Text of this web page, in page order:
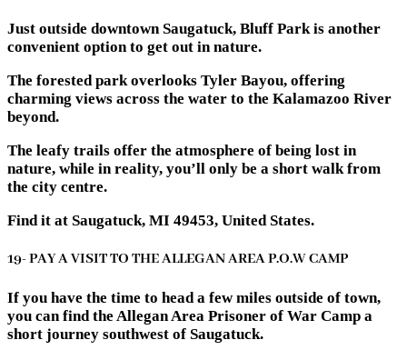
Just outside downtown Saugatuck, Bluff Park is another
convenient option to get out in nature.
The forested park overlooks Tyler Bayou, offering
charming views across the water to the Kalamazoo River
beyond.
The leafy trails offer the atmosphere of being lost in
nature, while in reality, you’ll only be a short walk from
the city centre.
Find it at Saugatuck, MI 49453, United States.
19- PAY A VISIT TO THE ALLEGAN AREA P.O.W CAMP
If you have the time to head a few miles outside of town,
you can find the Allegan Area Prisoner of War Camp a
short journey southwest of Saugatuck.